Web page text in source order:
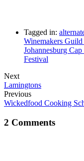
Tagged in:
Winemakers
Johannesburg
Festival
Next
Lamingtons
Previous
Wickedfood Cooking
2 Comments